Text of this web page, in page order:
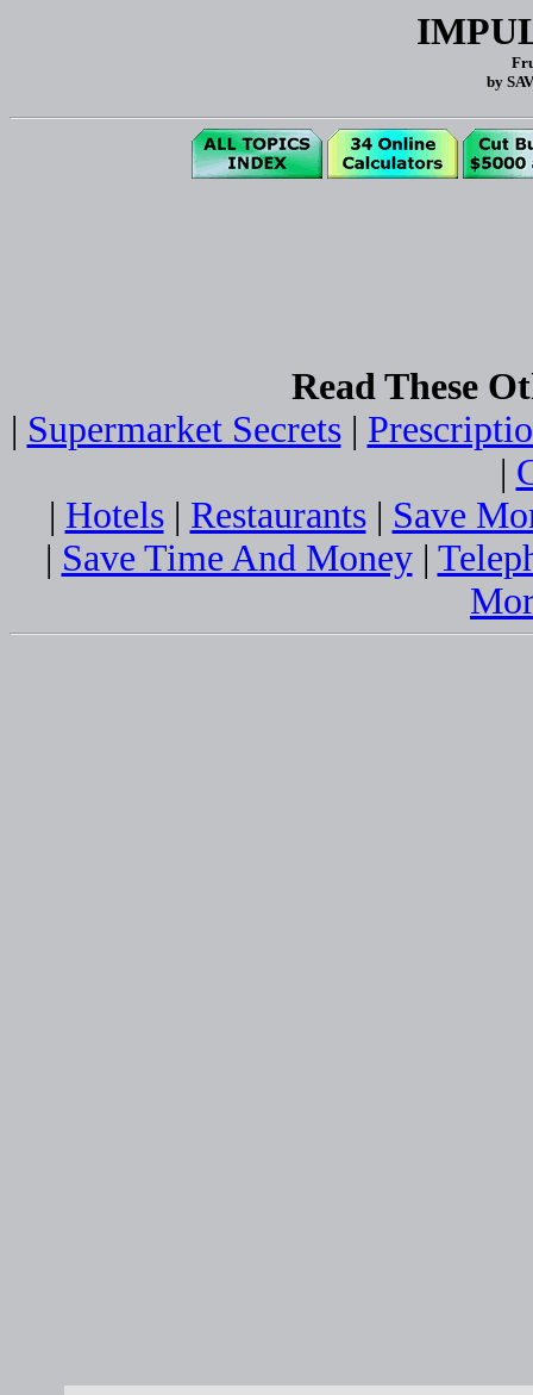
by
Read These
| Supermarket Secrets|
|
| Hotels| Restaurants| Save
| Save Time And Money|